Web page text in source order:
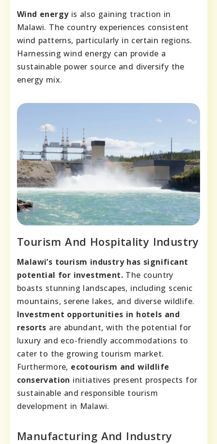
Wind energyis also gaining traction in
Malawi. The country experiences consistent
wind patterns, particularly in certain regions.
Harnessing wind energy can provide a
sustainable power source and diversify the
energy mix.
Tourism And Hospitality Industry
Malawi’s tourism industry has significant
potential for investment. The country
boasts stunning landscapes, including scenic
mountains, serene lakes, and diverse wildlife.
Investment opportunities in hotels and
resorts are abundant, with the potential for
luxury and eco-friendly accommodations to
cater to the growing tourism market.
Furthermore, ecotourism and wildlife
conservation initiatives present prospects for
sustainable and responsible tourism
development in Malawi.
Manufacturing And Industry